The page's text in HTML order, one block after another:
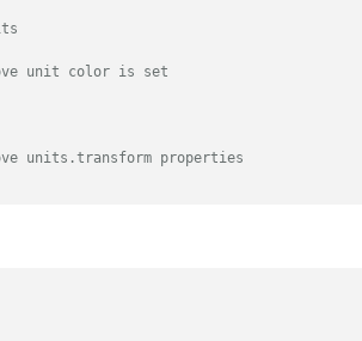
unit color is set
units.transform properties